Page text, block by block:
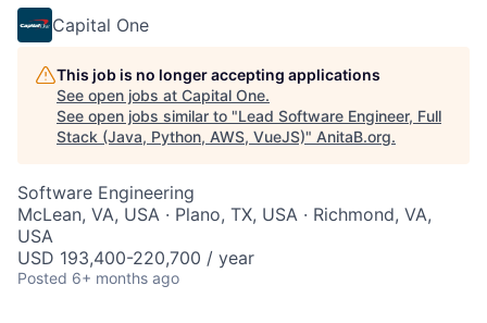
Capital One
This job is no longer accepting applications
See open jobs at Capital One.
See open jobs similar to "Lead Software Engineer, Full
Stack (Java, Python, AWS, VueJS)" AnitaB.org.
Software Engineering
McLean, VA, USA · Plano, TX, USA · Richmond, VA,
USA
USD 193,400-220,700 / year
Posted 6+ months ago